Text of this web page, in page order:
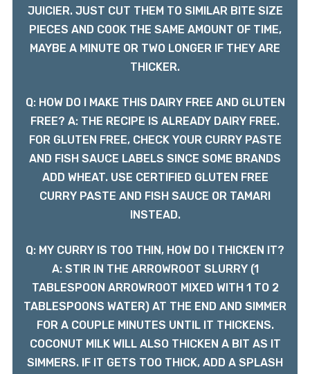
JUICIER. JUST CUT THEM TO SIMILAR BITE SIZE
PIECES AND COOK THE SAME AMOUNT OF TIME,
MAYBE A MINUTE OR TWO LONGER IF THEY ARE
THICKER.
Q: HOW DO I MAKE THIS DAIRY FREE AND GLUTEN
FREE? A: THE RECIPE IS ALREADY DAIRY FREE.
FOR GLUTEN FREE, CHECK YOUR CURRY PASTE
AND FISH SAUCE LABELS SINCE SOME BRANDS
ADD WHEAT. USE CERTIFIED GLUTEN FREE
CURRY PASTE AND FISH SAUCE OR TAMARI
INSTEAD.
Q: MY CURRY IS TOO THIN, HOW DO I THICKEN IT?
A: STIR IN THE ARROWROOT SLURRY (1
TABLESPOON ARROWROOT MIXED WITH 1 TO 2
TABLESPOONS WATER) AT THE END AND SIMMER
FOR A COUPLE MINUTES UNTIL IT THICKENS.
COCONUT MILK WILL ALSO THICKEN A BIT AS IT
SIMMERS. IF IT GETS TOO THICK, ADD A SPLASH